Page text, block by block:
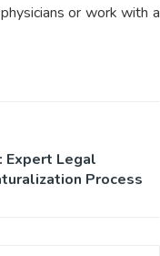
or work with a
Expert Legal
Process